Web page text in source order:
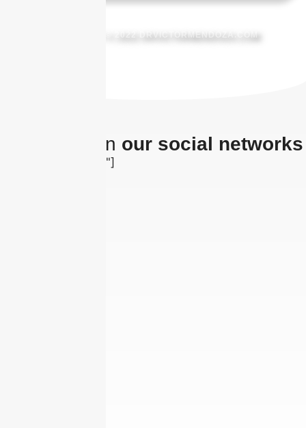
COPYRIGHT © 2022 DRVICTORMENDOZA.COM
The latest on our social networks
[insta-gallery id="0"]